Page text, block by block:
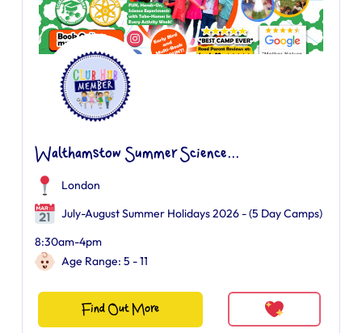
Walthamstow Summer Science...
London
July-August Summer Holidays 2026 - (5 Day Camps)
8:30am-4pm
Age Range: 5 - 11
Find Out More